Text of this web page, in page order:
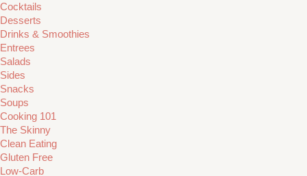
Cocktails
Desserts
Drinks & Smoothies
Entrees
Salads
Sides
Snacks
Soups
Cooking 101
The Skinny
Clean Eating
Gluten Free
Low-Carb